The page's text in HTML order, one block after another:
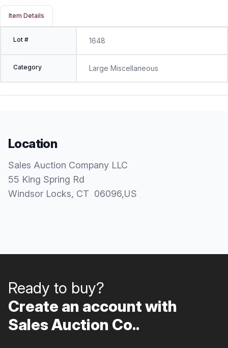
Item Details
Lot # 1648
Category Large Miscellaneous
Location
Sales Auction Company LLC
55 King Spring Rd
Windsor Locks, CT 06096,US
Ready to buy?
Create an account with
Sales Auction Co..